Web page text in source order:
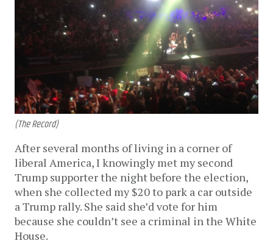
(The Record)
After several months of living in a corner of
liberal America, I knowingly met my second
Trump supporter the night before the election,
when she collected my $20 to park a car outside
a Trump rally. She said she’d vote for him
because she couldn’t see a criminal in the White
House.